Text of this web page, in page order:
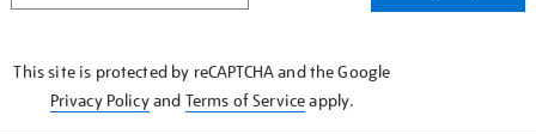
This site is protected by reCAPTCHA and the Google
Privacy Policyand Terms of Serviceapply.